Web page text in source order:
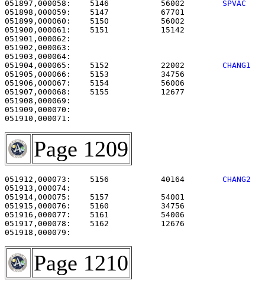
051897,000058:    5146           56002 SPVAC
051898,000059:    5147
051899,000060:    5150
051900,000061:    5151
051901,000062:
051904,000065:    5152           22002 CHANG1
051905,000066:    5153
051906,000067:    5154
051907,000068:    5155
051908,000069:
Page 1209
051912,000073:    5156           40164 CHANG2
051914,000075:    5157
051915,000076:    5160           34756
051916,000077:    5161
051917,000078:    5162
Page 1210